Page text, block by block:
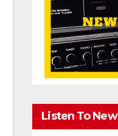
Listen To